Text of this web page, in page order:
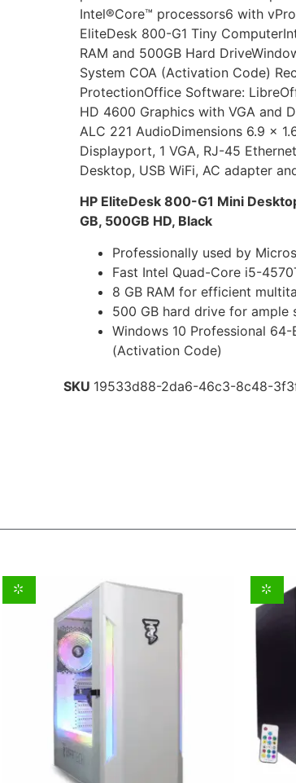
Intel®Core™ processors6 with
EliteDesk 800-G1 Tiny
RAM and 500GB Hard
System COA (Activation Code)
ProtectionOffice Software:
HD 4600 Graphics with VGA and
ALC 221 AudioDimensions 6.9 x
Displayport, 1 VGA, RJ-45
Desktop, USB WiFi, AC adapter
HP EliteDesk 800-G1 Mini
GB, 500GB HD, Black
Professionally used by
Fast Intel Quad-Core i5-
8 GB RAM for efficient
500 GB hard drive for ample
Windows 10 Professional
(Activation Code)
SKU 19533d88-2da6-46c3-8c48-